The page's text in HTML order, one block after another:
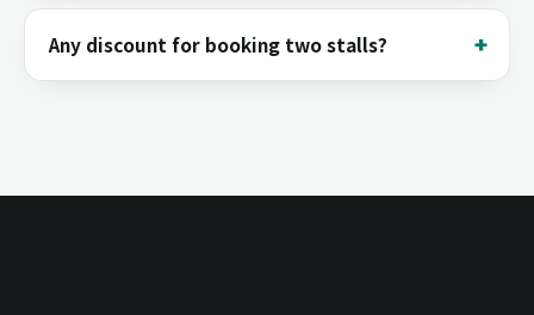
Any discount for booking two stalls?